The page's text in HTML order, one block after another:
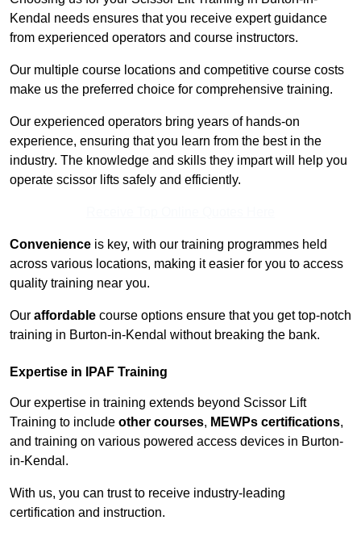
Kendal needs ensures that you receive expert guidance
from experienced operators and course instructors.
Our multiple course locations and competitive course costs
make us the preferred choice for comprehensive training.
Our experienced operators bring years of hands-on
experience, ensuring that you learn from the best in the
industry. The knowledge and skills they impart will help you
operate scissor lifts safely and efficiently.
Convenience is key, with our training programmes held
across various locations, making it easier for you to access
quality training near you.
Our affordable course options ensure that you get top-notch
training in Burton-in-Kendal without breaking the bank.
Expertise in IPAF Training
Our expertise in training extends beyond Scissor Lift
Training to include other courses, MEWPs certifications,
and training on various powered access devices in Burton-
in-Kendal.
With us, you can trust to receive industry-leading
certification and instruction.